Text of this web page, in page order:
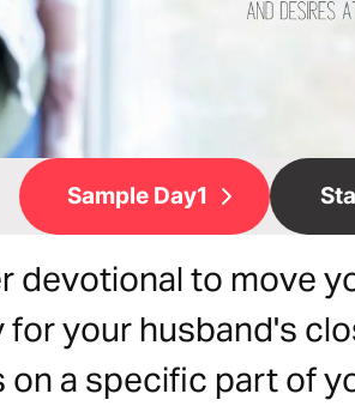
Sample Day1
devotional to move
your husband's
on a specific part of